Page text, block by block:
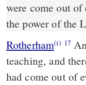
were come out
the power of the
Rotherham(i) 17
teaching, and
had come out of